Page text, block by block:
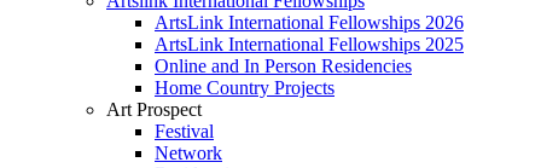
ArtsLink International Fellowships 2026
ArtsLink International Fellowships 2025
Online and In Person Residencies
Home Country Projects
Art Prospect
Festival
Network